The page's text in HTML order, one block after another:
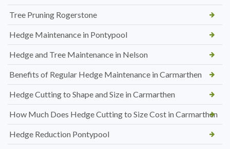
Tree Pruning Rogerstone
Hedge Maintenance in Pontypool
Hedge and Tree Maintenance in Nelson
Benefits of Regular Hedge Maintenance in Carmarthen
Hedge Cutting to Shape and Size in Carmarthen
How Much Does Hedge Cutting to Size Cost in Carmarthen
Hedge Reduction Pontypool